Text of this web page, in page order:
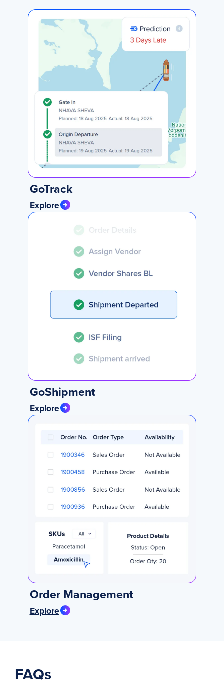
GoTrack
Explore
GoShipment
Explore
Order Management
Explore
FAQs